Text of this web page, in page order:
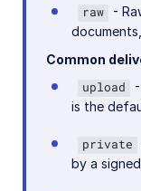
raw
-
Common
upload
is the
private
by a signed